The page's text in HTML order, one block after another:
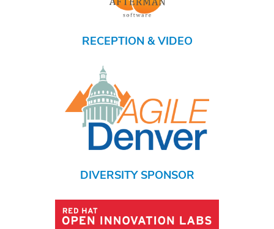
RECEPTION & VIDEO
DIVERSITY SPONSOR